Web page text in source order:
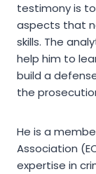
testimony is
aspects that
skills. The
help him to
build a
the
He is a
Association
expertise in